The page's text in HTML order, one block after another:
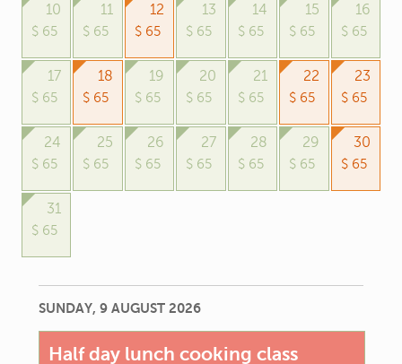
10
$ 65
11
$ 65
12
$ 65
13
$ 65
14
$ 65
15
$ 65
16
$ 65
17
$ 65
18
$ 65
19
$ 65
20
$ 65
21
$ 65
22
$ 65
23
$ 65
24
$ 65
25
$ 65
26
$ 65
27
$ 65
28
$ 65
29
$ 65
30
$ 65
31
$ 65
SUNDAY, 9 AUGUST 2026
Half day lunch cooking class